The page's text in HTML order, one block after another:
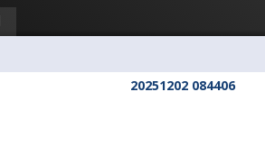
20251202 084406